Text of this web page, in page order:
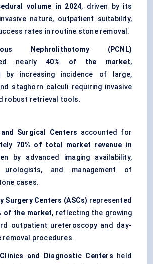
volume in 2024, driven by its
nature, outpatient suitability,
rates in routine stone removal.
Nephrolithotomy (PCNL)
nearly40% of the market,
by increasing incidence of large,
staghorn calculi requiring invasive
robust retrieval tools.
Surgical Centers accounted for
70% of total market revenue in
by advanced imaging availability,
urologists, and management of
cases.
Surgery Centers (ASCs) represented
of the market, reflecting the growing
outpatient ureteroscopy and day-
removal procedures.
and Diagnostic Centers held